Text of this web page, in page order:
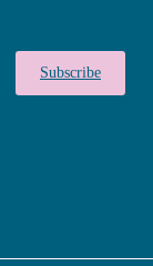
Subscribe